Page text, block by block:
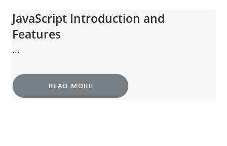
JavaScript Introduction and
Features
...
READ MORE